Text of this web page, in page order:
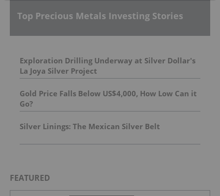
Top Precious Metals Investing Stories
Exploration Drilling Underway at Silver Dollar's
La Joya Silver Project
Gold Price Falls Below US$4,000, How Low Can it
Go?
Silver Linings: The Mexican Silver Belt
FEATURED